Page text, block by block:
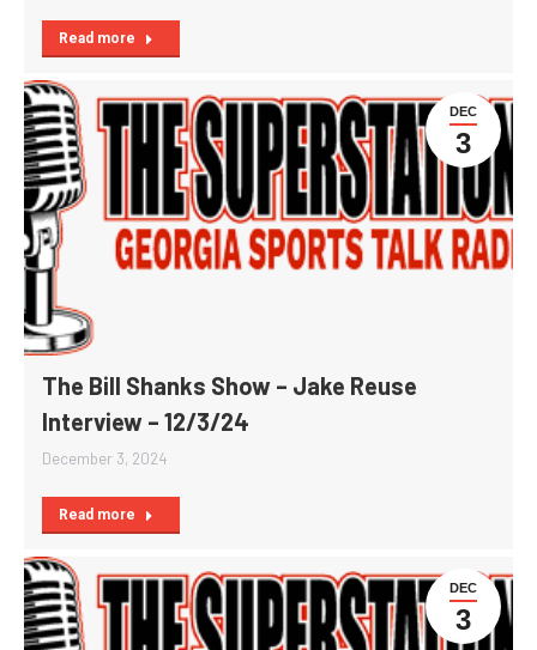
Read more
DEC
3
The Bill Shanks Show – Jake Reuse
Interview – 12/3/24
December 3, 2024
Read more
DEC
3